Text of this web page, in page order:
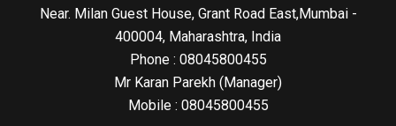
Near. Milan Guest House, Grant Road East,Mumbai -
400004, Maharashtra, India
Phone : 08045800455
Mr Karan Parekh (Manager)
Mobile : 08045800455